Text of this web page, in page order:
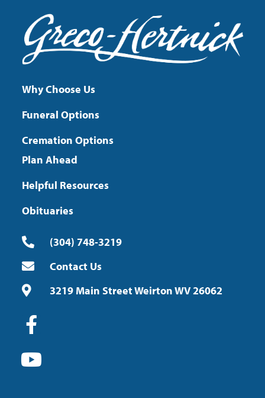
Why Choose Us
Funeral Options
Cremation Options
Plan Ahead
Helpful Resources
Obituaries
(304) 748-3219
Contact Us
3219 Main Street Weirton WV 26062